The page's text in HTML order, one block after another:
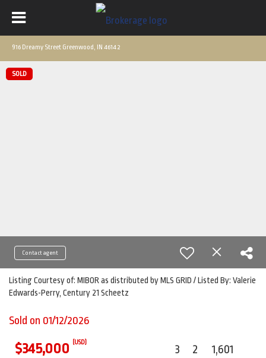
916 Dreamy Street Greenwood, IN 46142
SOLD
Contact agent
Listing Courtesy of: MIBOR as distributed by MLS GRID / Listed By: Valerie
Edwards-Perry, Century 21 Scheetz
Sold on 01/12/2026
$345,000 (USD)
3 2 1,601